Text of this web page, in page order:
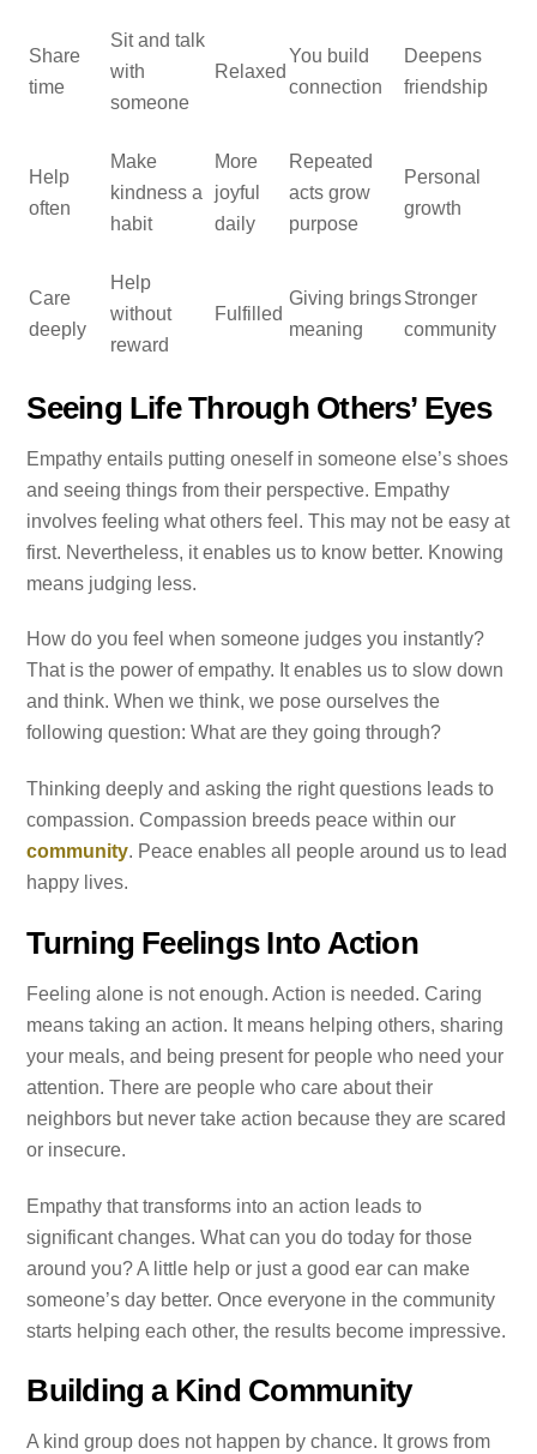
Share
time
Sit and talk
with
someone
Relaxed
You build
connection
Deepens
friendship
Help
often
Make
kindness a
habit
More
joyful
daily
Repeated
acts grow
purpose
Personal
growth
Care
deeply
Help
without
reward
Fulfilled
Giving brings
meaning
Stronger
community
Seeing Life Through Others’ Eyes
Empathy entails putting oneself in someone else’s shoes
and seeing things from their perspective. Empathy
involves feeling what others feel. This may not be easy at
first. Nevertheless, it enables us to know better. Knowing
means judging less.
How do you feel when someone judges you instantly?
That is the power of empathy. It enables us to slow down
and think. When we think, we pose ourselves the
following question: What are they going through?
Thinking deeply and asking the right questions leads to
compassion. Compassion breeds peace within our
community. Peace enables all people around us to lead
happy lives.
Turning Feelings Into Action
Feeling alone is not enough. Action is needed. Caring
means taking an action. It means helping others, sharing
your meals, and being present for people who need your
attention. There are people who care about their
neighbors but never take action because they are scared
or insecure.
Empathy that transforms into an action leads to
significant changes. What can you do today for those
around you? A little help or just a good ear can make
someone’s day better. Once everyone in the community
starts helping each other, the results become impressive.
Building a Kind Community
A kind group does not happen by chance. It grows from